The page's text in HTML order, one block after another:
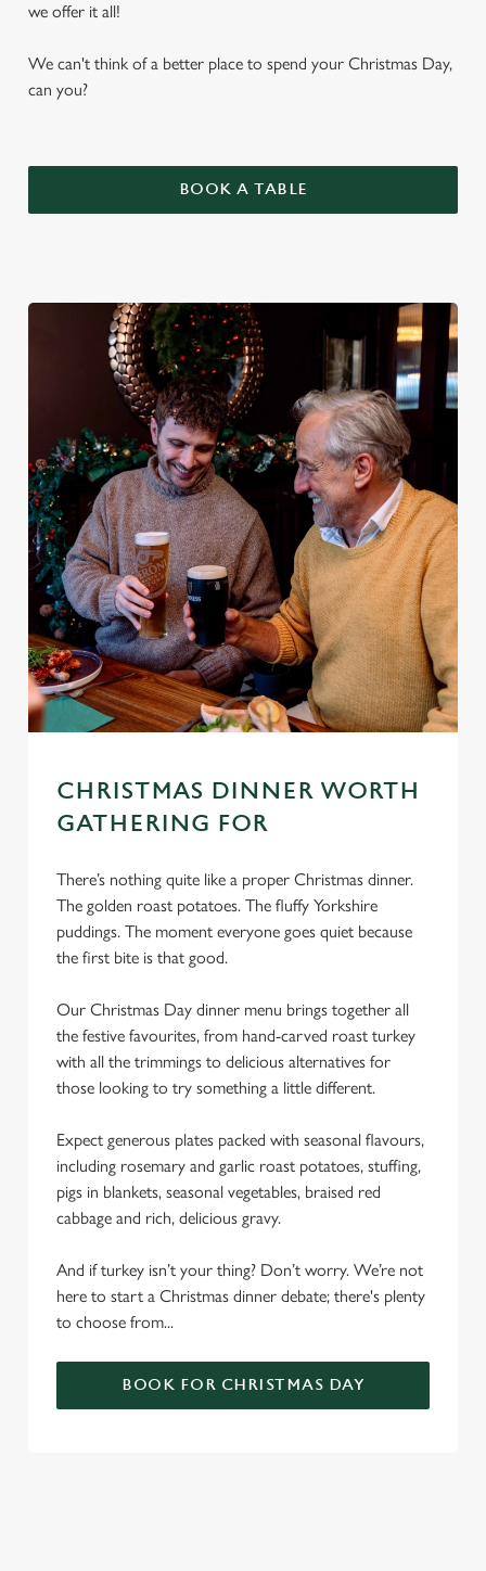
we offer it all!
We can't think of a better place to spend your Christmas Day,
can you?
BOOK A TABLE
CHRISTMAS DINNER WORTH
GATHERING FOR
There’s nothing quite like a proper Christmas dinner.
The golden roast potatoes. The fluffy Yorkshire
puddings. The moment everyone goes quiet because
the first bite is that good.
Our Christmas Day dinner menu brings together all
the festive favourites, from hand-carved roast turkey
with all the trimmings to delicious alternatives for
those looking to try something a little different.
Expect generous plates packed with seasonal flavours,
including rosemary and garlic roast potatoes, stuffing,
pigs in blankets, seasonal vegetables, braised red
cabbage and rich, delicious gravy.
And if turkey isn’t your thing? Don’t worry. We’re not
here to start a Christmas dinner debate; there's plenty
to choose from...
BOOK FOR CHRISTMAS DAY